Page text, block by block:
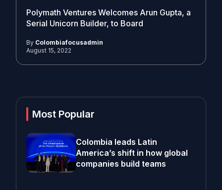
Polymath Ventures Welcomes Arun Gupta, a
Serial Unicorn Builder, to Board
By Colombiafocusadmin
August 15, 2022
Most Popular
Colombia leads Latin
America’s shift in how global
companies build teams